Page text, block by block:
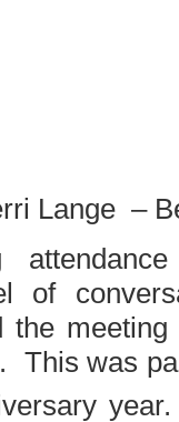
Lange –
of
the
This was